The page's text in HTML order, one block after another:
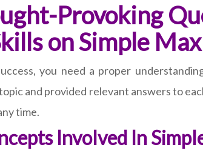
Provoking
on Simple
you need a proper
and provided relevant answers to
time.
Involved In